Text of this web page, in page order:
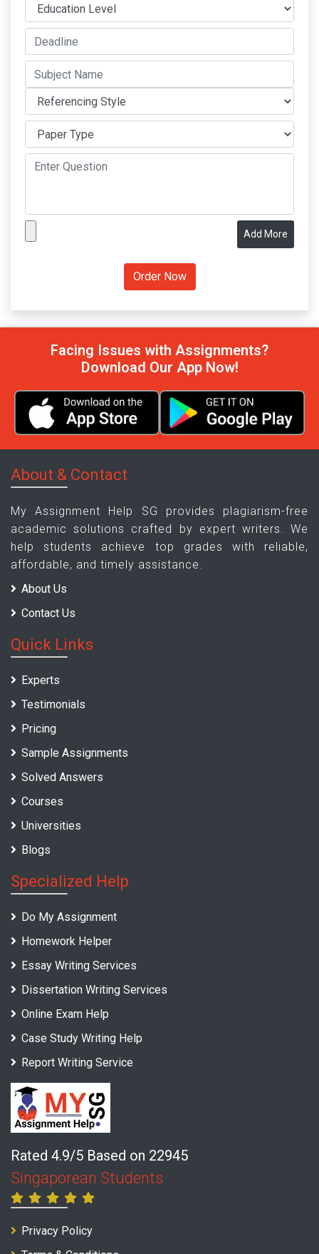
Add More
Facing Issues with Assignments?
Download Our App Now!
About & Contact
My Assignment Help SG provides plagiarism-free
academic solutions crafted by expert writers. We
help students achieve top grades with reliable,
affordable, and timely assistance.
About Us
Contact Us
Quick Links
Experts
Testimonials
Pricing
Sample Assignments
Solved Answers
Courses
Universities
Blogs
Specialized Help
Do My Assignment
Homework Helper
Essay Writing Services
Dissertation Writing Services
Online Exam Help
Case Study Writing Help
Report Writing Service
Rated 4.9/5 Based on 22945
Singaporean Students
Privacy Policy